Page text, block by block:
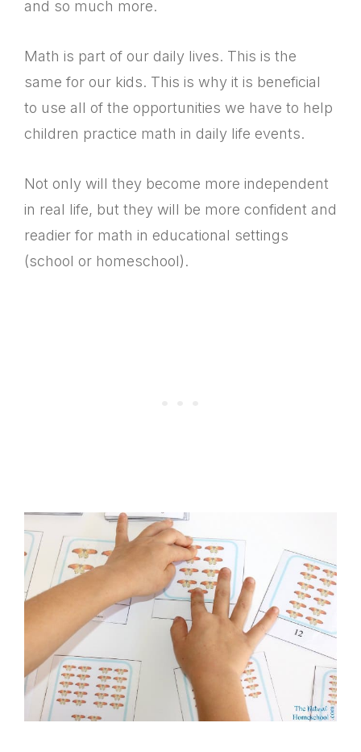
and so much more.
Math is part of our daily lives. This is the
same for our kids. This is why it is beneficial
to use all of the opportunities we have to help
children practice math in daily life events.
Not only will they become more independent
in real life, but they will be more confident and
readier for math in educational settings
(school or homeschool).